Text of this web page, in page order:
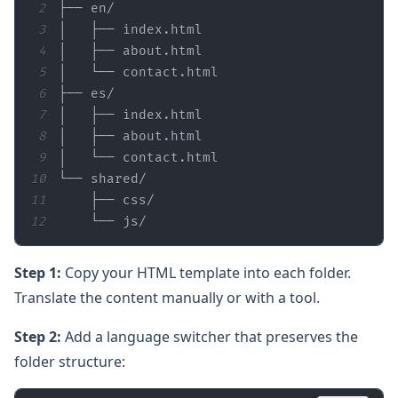
2
3
4
5
6
7
8
9
10
11
12
    └── js/
Step 1: Copy your HTML template into each folder.
Translate the content manually or with a tool.
Step 2: Add a language switcher that preserves the
folder structure: